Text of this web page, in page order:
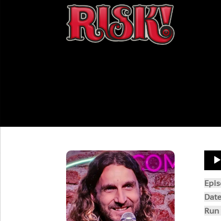
Audio